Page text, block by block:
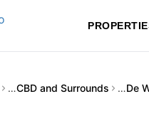
…CBD and Surrounds …De